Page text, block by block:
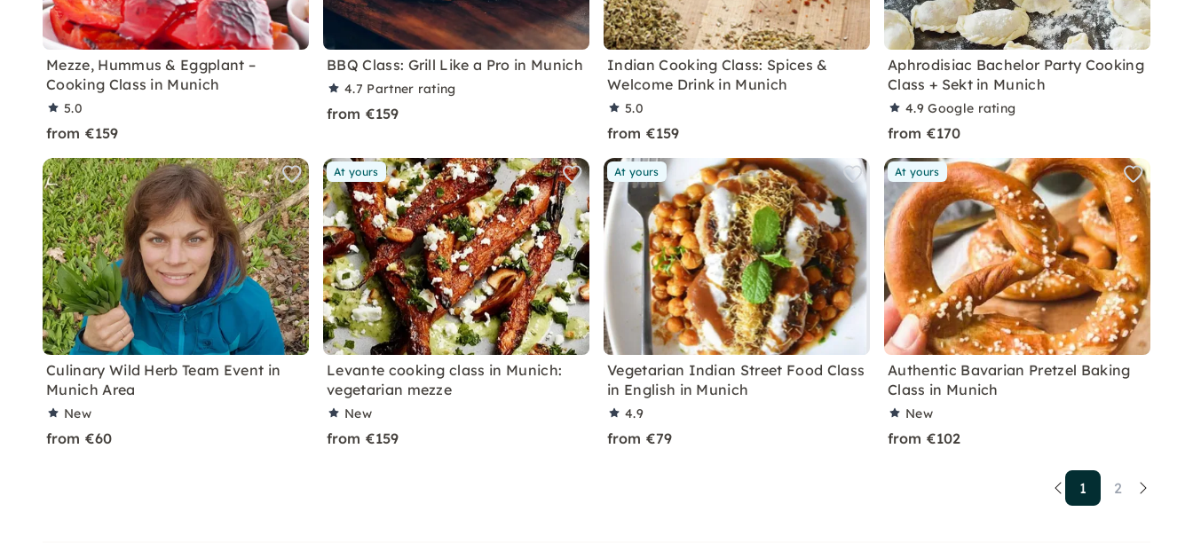
Mezze, Hummus & Eggplant –
Cooking Class in Munich
5.0
from €159
BBQ Class: Grill Like a Pro in Munich
4.7 Partner rating
from €159
Indian Cooking Class: Spices &
Welcome Drink in Munich
5.0
from €159
Aphrodisiac Bachelor Party Cooking
Class + Sekt in Munich
4.9Google rating
from €170
Culinary Wild Herb Team Event in
Munich Area
New
from €60
At yours
Levante cooking class in Munich:
vegetarian mezze
New
from €159
At yours
Vegetarian Indian Street Food Class
in English in Munich
4.9
from €79
At yours
Authentic Bavarian Pretzel Baking
Class in Munich
New
from €102
1 2